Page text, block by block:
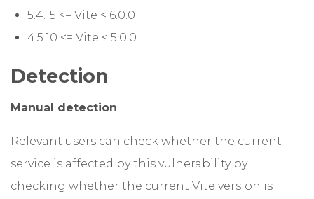
5.4.15 <= Vite < 6.0.0
4.5.10 <= Vite < 5.0.0
Detection
Manual detection
Relevant users can check whether the current
service is affected by this vulnerability by
checking whether the current Vite version is